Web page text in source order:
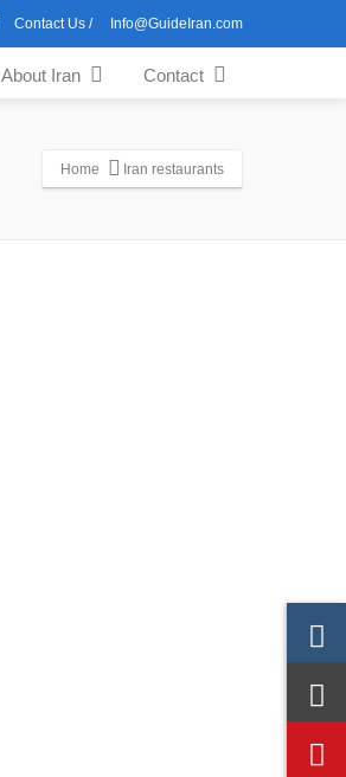
Contact Us / Info@GuideIran.com
About Iran Contact
Home Iran restaurants